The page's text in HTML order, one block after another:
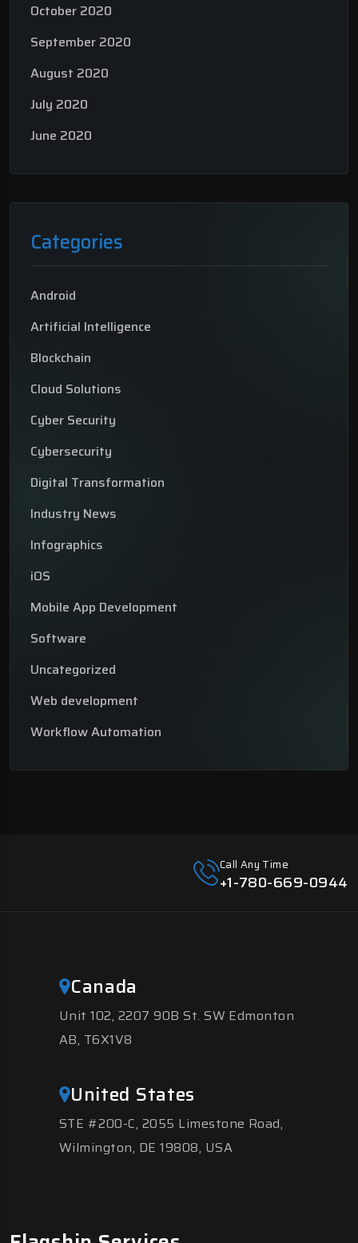
October 2020
September 2020
August 2020
July 2020
June 2020
Categories
Android
Artificial Intelligence
Blockchain
Cloud Solutions
Cyber Security
Cybersecurity
Digital Transformation
Industry News
Infographics
iOS
Mobile App Development
Software
Uncategorized
Web development
Workflow Automation
Call Any Time
+1-780-669-0944
Canada
Unit 102, 2207 90B St. SW Edmonton
AB, T6X1V8
United States
STE #200-C, 2055 Limestone Road,
Wilmington, DE 19808, USA